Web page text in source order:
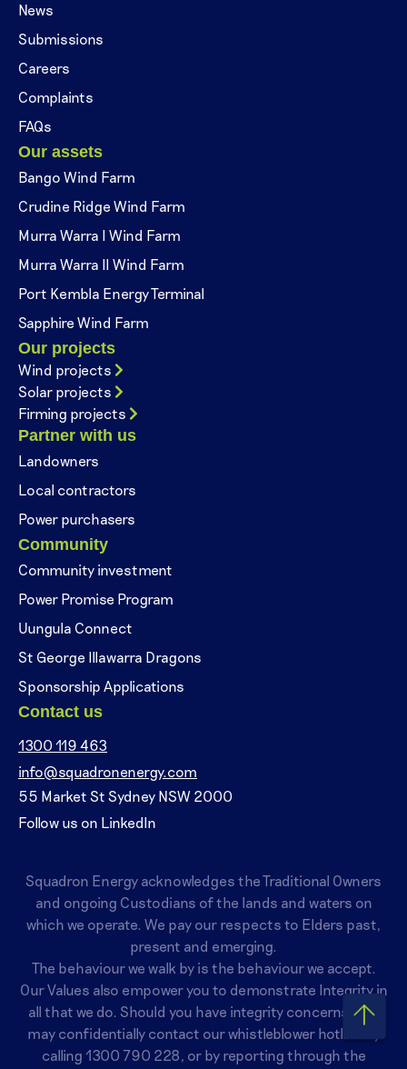
News
Submissions
Careers
Complaints
FAQs
Our assets
Bango Wind Farm
Crudine Ridge Wind Farm
Murra Warra I Wind Farm
Murra Warra II Wind Farm
Port Kembla Energy Terminal
Sapphire Wind Farm
Our projects
Wind projects
Solar projects
Firming projects
Partner with us
Landowners
Local contractors
Power purchasers
Community
Community investment
Power Promise Program
Uungula Connect
St George Illawarra Dragons
Sponsorship Applications
Contact us
1300 119 463
info@squadronenergy.com
55 Market St Sydney NSW 2000
Follow us on LinkedIn
Squadron Energy acknowledges the Traditional Owners
and ongoing Custodians of the lands and waters on
which we operate. We pay our respects to Elders past,
present and emerging.
The behaviour we walk by is the behaviour we accept.
Our Values also empower you to demonstrate Integrity in
all that we do. Should you have integrity concerns, you
may confidentially contact our whistleblower hotline by
calling 1300 790 228, or by reporting through the